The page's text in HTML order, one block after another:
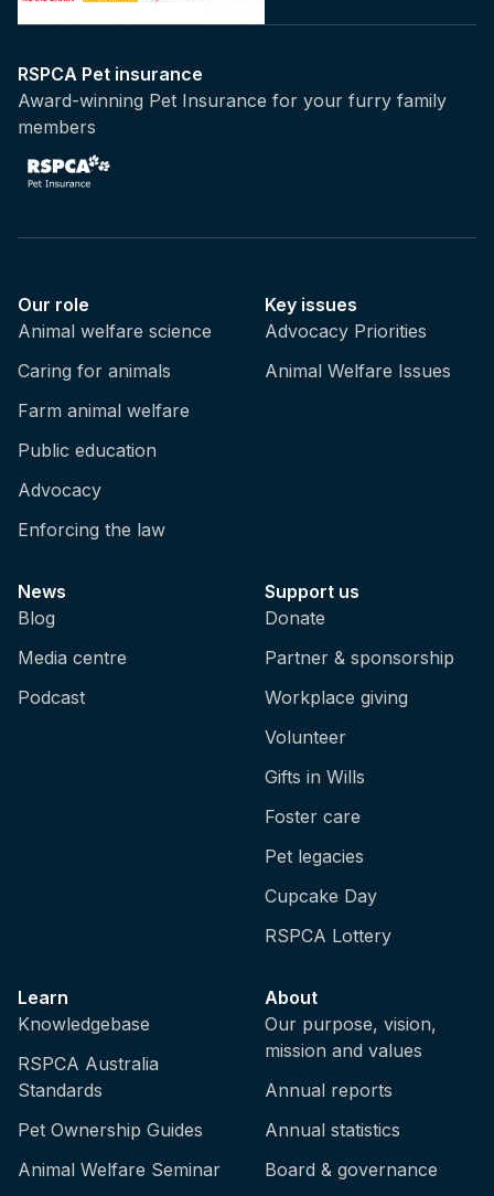
RSPCA Pet insurance
Award-winning Pet Insurance for your furry family
members
Our role
Animal welfare science
Caring for animals
Farm animal welfare
Public education
Advocacy
Enforcing the law
Key issues
Advocacy Priorities
Animal Welfare Issues
News
Blog
Media centre
Podcast
Support us
Donate
Partner & sponsorship
Workplace giving
Volunteer
Gifts in Wills
Foster care
Pet legacies
Cupcake Day
RSPCA Lottery
Learn
Knowledgebase
RSPCA Australia
Standards
Pet Ownership Guides
Animal Welfare Seminar
About
Our purpose, vision,
mission and values
Annual reports
Annual statistics
Board & governance